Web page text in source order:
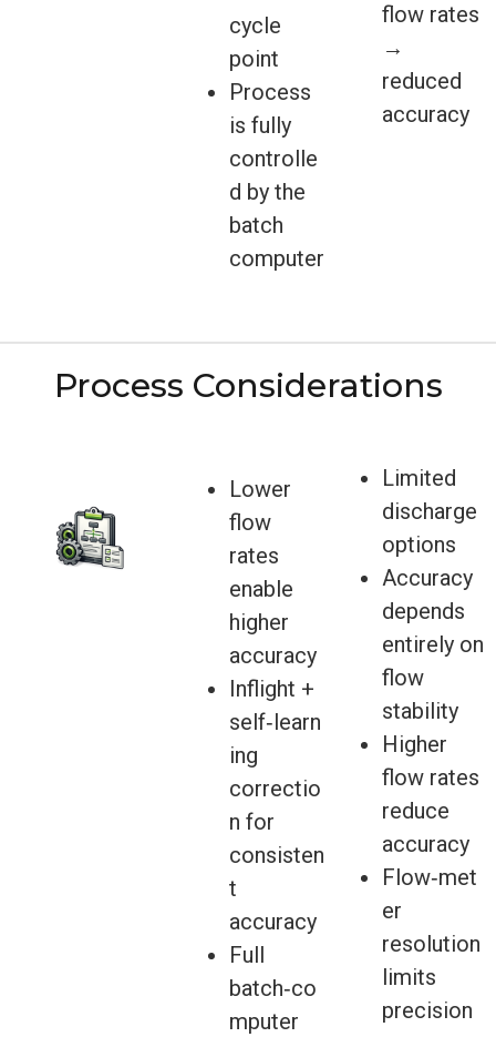
cycle
point
Process
is fully
controlle
d by the
batch
computer
flow rates
→
reduced
accuracy
Process Considerations
Lower
flow
rates
enable
higher
accuracy
Inflight +
self‑learn
ing
correctio
n for
consisten
t
accuracy
Full
batch‑co
mputer
Limited
discharge
options
Accuracy
depends
entirely on
flow
stability
Higher
flow rates
reduce
accuracy
Flow‑met
er
resolution
limits
precision